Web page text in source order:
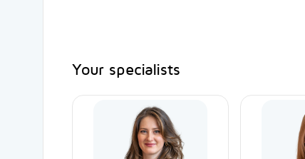
Your specialists